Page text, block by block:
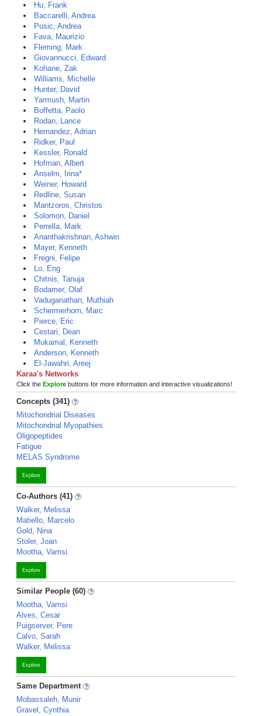
Hu, Frank
Baccarelli, Andrea
Pusic, Andrea
Fava, Maurizio
Fleming, Mark
Giovannucci, Edward
Kohane, Zak
Williams, Michelle
Hunter, David
Yarmush, Martin
Boffetta, Paolo
Rodan, Lance
Hernandez, Adrian
Ridker, Paul
Kessler, Ronald
Hofman, Albert
Anselm, Irina*
Weiner, Howard
Redline, Susan
Mantzoros, Christos
Solomon, Daniel
Perrella, Mark
Ananthakrishnan, Ashwin
Mayer, Kenneth
Fregni, Felipe
Lo, Eng
Chitnis, Tanuja
Bodamer, Olaf
Vaduganathan, Muthiah
Schermerhorn, Marc
Pierce, Eric
Cestari, Dean
Mukamal, Kenneth
Anderson, Kenneth
El-Jawahri, Areej
Karaa's Networks
Click the Explore buttons for more information and interactive visualizations!
Concepts (341)
Mitochondrial Diseases
Mitochondrial Myopathies
Oligopeptides
Fatigue
MELAS Syndrome
Explore
Co-Authors (41)
Walker, Melissa
Matiello, Marcelo
Gold, Nina
Stoler, Joan
Mootha, Vamsi
Explore
Similar People (60)
Mootha, Vamsi
Alves, Cesar
Puigserver, Pere
Calvo, Sarah
Walker, Melissa
Explore
Same Department
Mobassaleh, Munir
Gravel, Cynthia